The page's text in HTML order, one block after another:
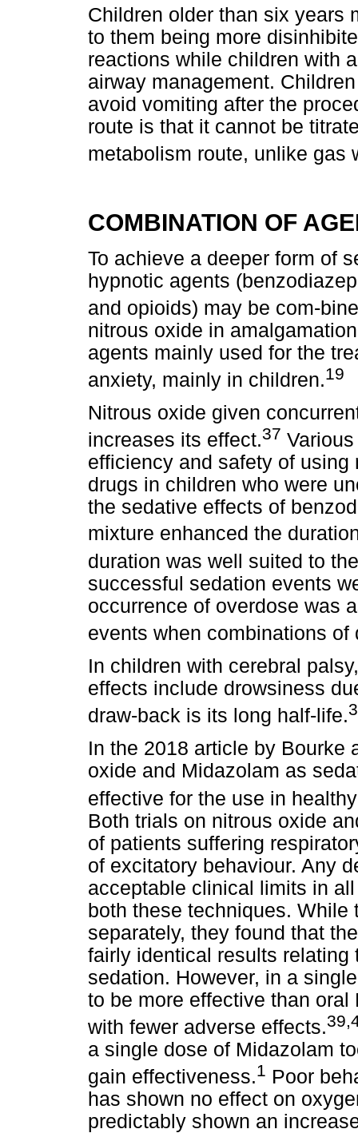
Children older than six years
to them being more
reactions while children with
airway management.
avoid vomiting after the
route is that it cannot be
metabolism route, unlike gas
COMBINATION OF
To achieve a deeper form of
hypnotic agents
and opioids) may be com-
nitrous oxide in
agents mainly used for the
anxiety, mainly in children.19
Nitrous oxide given
increases its effect.37
efficiency and safety of
drugs in children who were
the sedative effects of
mixture enhanced the
duration was well suited to
successful sedation events
occurrence of overdose was
events when combinations
In children with cerebral
effects include drowsiness
draw-back is its long half-life.
In the 2018 article by Bourke
oxide and Midazolam as
effective for the use in
Both trials on nitrous oxide
of patients suffering
of excitatory behaviour. Any
acceptable clinical limits in
both these techniques.
separately, they found that
fairly identical results relating
sedation. However, in a
to be more effective than
with fewer adverse effects.
a single dose of Midazolam
gain effectiveness.1 Poor
has shown no effect on
predictably shown an